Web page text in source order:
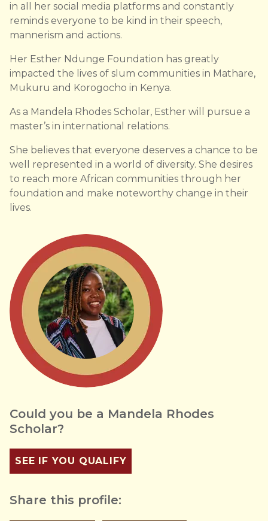
in all her social media platforms and constantly
reminds everyone to be kind in their speech,
mannerism and actions.
Her Esther Ndunge Foundation has greatly
impacted the lives of slum communities in Mathare,
Mukuru and Korogocho in Kenya.
As a Mandela Rhodes Scholar, Esther will pursue a
master’s in international relations.
She believes that everyone deserves a chance to be
well represented in a world of diversity. She desires
to reach more African communities through her
foundation and make noteworthy change in their
lives.
Could you be a Mandela Rhodes
Scholar?
SEE IF YOU QUALIFY
Share this profile: